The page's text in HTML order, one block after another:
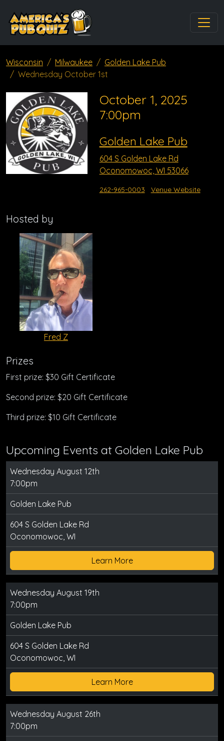
Wisconsin Milwaukee
Golden Lake Pub
Wednesday October 1st
October 1, 2025
7:00pm
Golden Lake Pub
604 S Golden Lake Rd
Oconomowoc, WI 53066
262-965-0003 Venue Website
Hosted by
Fred Z
Prizes
First prize: $30 Gift Certificate
Second prize: $20 Gift Certificate
Third prize: $10 Gift Certificate
Upcoming Events at Golden Lake Pub
Wednesday August 12th
7:00pm
Golden Lake Pub
604 S Golden Lake Rd
Oconomowoc, WI
Learn More
Wednesday August 19th
7:00pm
Golden Lake Pub
604 S Golden Lake Rd
Oconomowoc, WI
Learn More
Wednesday August 26th
7:00pm